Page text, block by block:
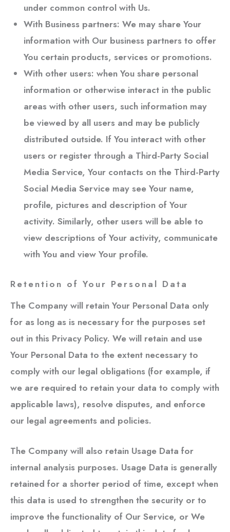
under common control with Us.
With Business partners: We may share Your
information with Our business partners to offer
You certain products, services or promotions.
With other users: when You share personal
information or otherwise interact in the public
areas with other users, such information may
be viewed by all users and may be publicly
distributed outside. If You interact with other
users or register through a Third-Party Social
Media Service, Your contacts on the Third-Party
Social Media Service may see Your name,
profile, pictures and description of Your
activity. Similarly, other users will be able to
view descriptions of Your activity, communicate
with You and view Your profile.
Retention of Your Personal Data
The Company will retain Your Personal Data only
for as long as is necessary for the purposes set
out in this Privacy Policy. We will retain and use
Your Personal Data to the extent necessary to
comply with our legal obligations (for example, if
we are required to retain your data to comply with
applicable laws), resolve disputes, and enforce
our legal agreements and policies.
The Company will also retain Usage Data for
internal analysis purposes. Usage Data is generally
retained for a shorter period of time, except when
this data is used to strengthen the security or to
improve the functionality of Our Service, or We